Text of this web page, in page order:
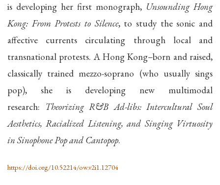
is developing her first monograph, Unsounding Hong
Kong: From Protests to Silence, to study the sonic and
affective currents circulating through local and
transnational protests. A Hong Kong–born and raised,
classically trained mezzo-soprano (who usually sings
pop), she is developing new multimodal
research: Theorizing R&B Ad-libs: Intercultural Soul
Aesthetics, Racialized Listening, and Singing Virtuosity
in Sinophone Pop and Cantopop.
https://doi.org/10.52214/ow.v2i1.12704